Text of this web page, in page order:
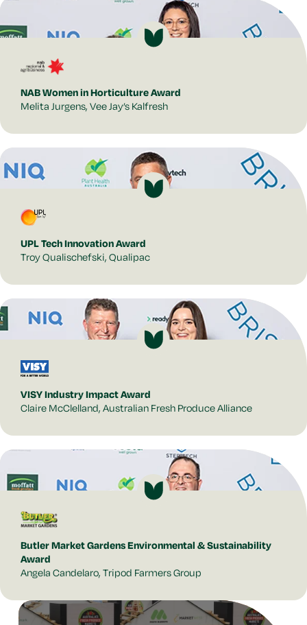
NAB Women in Horticulture Award
Melita Jurgens, Vee Jay’s Kalfresh
UPL Tech Innovation Award
Troy Qualischefski, Qualipac
VISY Industry Impact Award
Claire McClelland, Australian Fresh Produce Alliance
Butler Market Gardens Environmental & Sustainability
Award
Angela Candelaro, Tripod Farmers Group